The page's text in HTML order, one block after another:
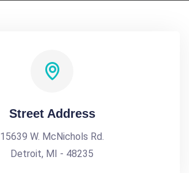
Street Address
15639 W. McNichols Rd.
Detroit, MI - 48235